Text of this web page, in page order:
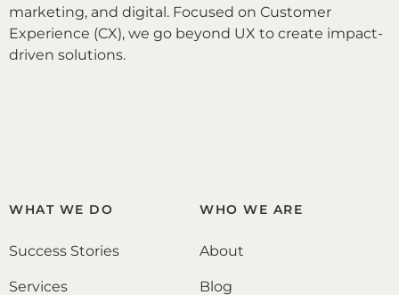
marketing, and digital. Focused on Customer
Experience (CX), we go beyond UX to create impact-
driven solutions.
WHAT WE DO
Success Stories
Services
WHO WE ARE
About
Blog